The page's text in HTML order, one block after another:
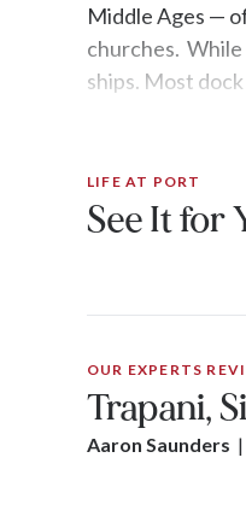
Middle Ages —
churches. While
ships. Most
LIFE AT PORT
See It for
OUR EXPERTS
Trapani,
Aaron Saunders |